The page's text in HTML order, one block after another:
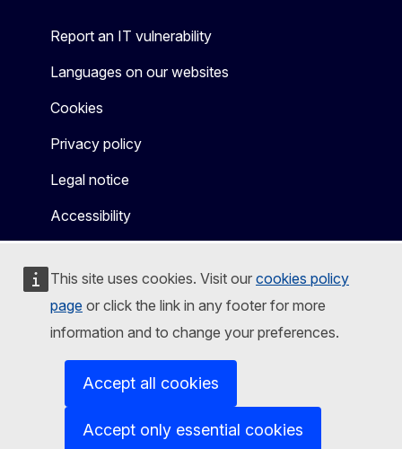
This site uses cookies. Visit our cookies policy
page or click the link in any footer for more
information and to change your preferences.
Accept all cookies
Accept only essential cookies
Report an IT vulnerability
Languages on our websites
Cookies
Privacy policy
Legal notice
Accessibility